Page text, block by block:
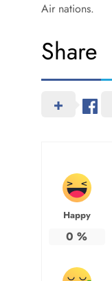
Air nations.
Share
Happy
0 %